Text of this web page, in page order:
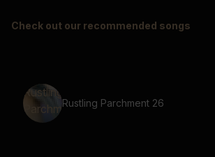
Check out our recommended songs
Rustling Parchment 26